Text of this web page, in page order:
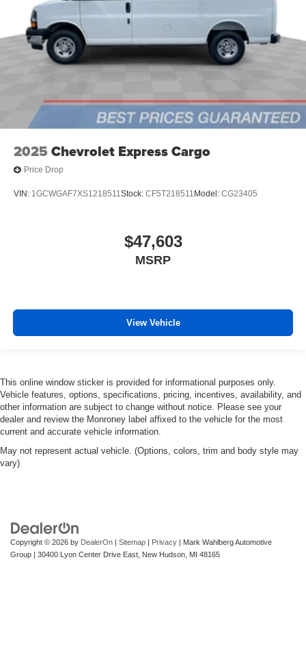
2025 Chevrolet Express Cargo
Price Drop
VIN: 1GCWGAF7XS1218511Stock: CF5T218511 Model: CG23405
$47,603
MSRP
View Vehicle
This online window sticker is provided for informational purposes only.
Vehicle features, options, specifications, pricing, incentives, availability, and
other information are subject to change without notice. Please see your
dealer and review the Monroney label affixed to the vehicle for the most
current and accurate vehicle information.
May not represent actual vehicle. (Options, colors, trim and body style may
vary)
Copyright © 2026 by DealerOn | Sitemap | Privacy | Mark Wahlberg Automotive
Group | 30400 Lyon Center Drive East, New Hudson, MI 48165